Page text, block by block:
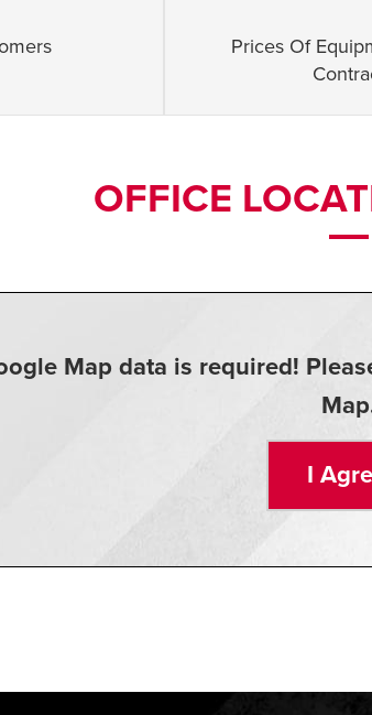
Prices Of
OFFICE
Map data is required!
I